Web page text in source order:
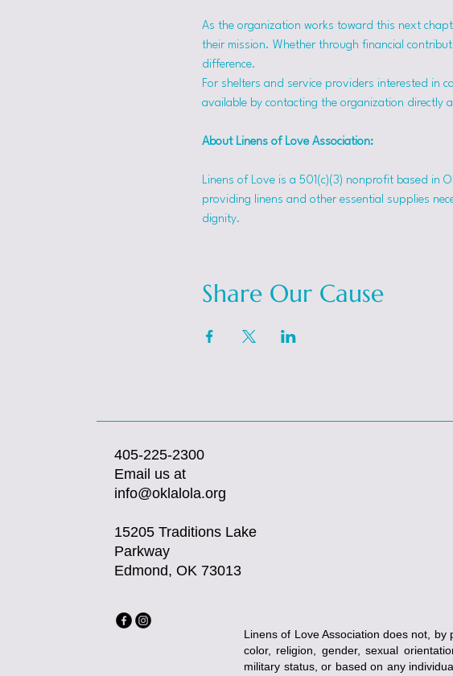
As the organization works toward this next
their mission. Whether through financial
difference.
For shelters and service providers interested in
available by contacting the organization directly
About Linens of Love Association:
Linens of Love is a 501(c)(3) nonprofit based in
providing linens and other essential supplies
dignity.
Share Our Cause
405-225-2300
Email us at
info@oklalola.org
15205 Traditions Lake
Parkway
Edmond, OK 73013
Linens of Love Association does not,
color, religion, gender, sexual
military status, or based on any